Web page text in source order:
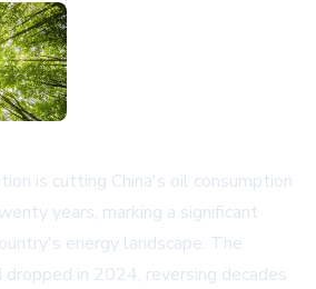
is cutting China's oil consumption
years, marking a significant
energy landscape. The
in 2024, reversing decades